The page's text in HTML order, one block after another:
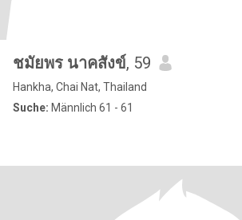
ชมัยพร นาคสังข์, 59
Hankha, Chai Nat, Thailand
Suche: Männlich 61 - 61